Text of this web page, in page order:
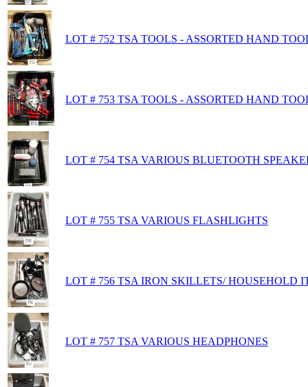
LOT # 752 TSA TOOLS - ASSORTED HAND
LOT # 753 TSA TOOLS - ASSORTED HAND
LOT # 754 TSA VARIOUS BLUETOOTH
LOT # 755 TSA VARIOUS FLASHLIGHTS
LOT # 756 TSA IRON SKILLETS/ HOUSEHOLD
LOT # 757 TSA VARIOUS HEADPHONES